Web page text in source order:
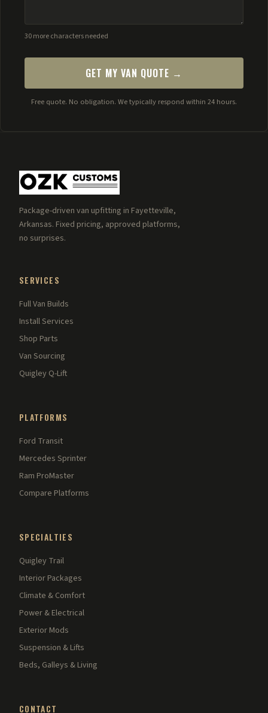
30 more characters needed
GET MY VAN QUOTE →
Free quote. No obligation. We typically respond within 24 hours.
Package-driven van upfitting in Fayetteville,
Arkansas. Fixed pricing, approved platforms,
no surprises.
SERVICES
Full Van Builds
Install Services
Shop Parts
Van Sourcing
Quigley Q-Lift
PLATFORMS
Ford Transit
Mercedes Sprinter
Ram ProMaster
Compare Platforms
SPECIALTIES
Quigley Trail
Interior Packages
Climate & Comfort
Power & Electrical
Exterior Mods
Suspension & Lifts
Beds, Galleys & Living
CONTACT